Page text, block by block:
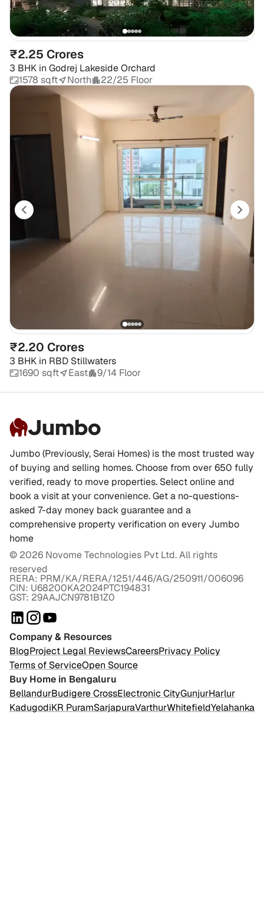
₹2.25 Crores
3 BHK in Godrej Lakeside Orchard
1578 sqft
North 22/25 Floor
₹2.20 Crores
3 BHK in RBD Stillwaters
1690 sqft
East 9/14 Floor
Jumbo
Jumbo (Previously, Serai Homes) is the most trusted way
of buying and selling homes. Choose from over 650 fully
verified, ready to move properties. Select online and
book a visit at your convenience. Get a no-questions-
asked 7-day money back guarantee and a
comprehensive property verification on every Jumbo
home
© 2026 Novome Technologies Pvt Ltd. All rights
reserved
RERA: PRM/KA/RERA/1251/446/AG/250911/006096
CIN: U68200KA2024PTC194831
GST: 29AAJCN9781B1Z0
Company & Resources
BlogProject Legal ReviewsCareersPrivacy Policy
Terms of ServiceOpen Source
Buy Home in Bengaluru
BellandurBudigere CrossElectronic CityGunjurHarlur
KadugodiKR PuramSarjapuraVarthurWhitefieldYelahanka